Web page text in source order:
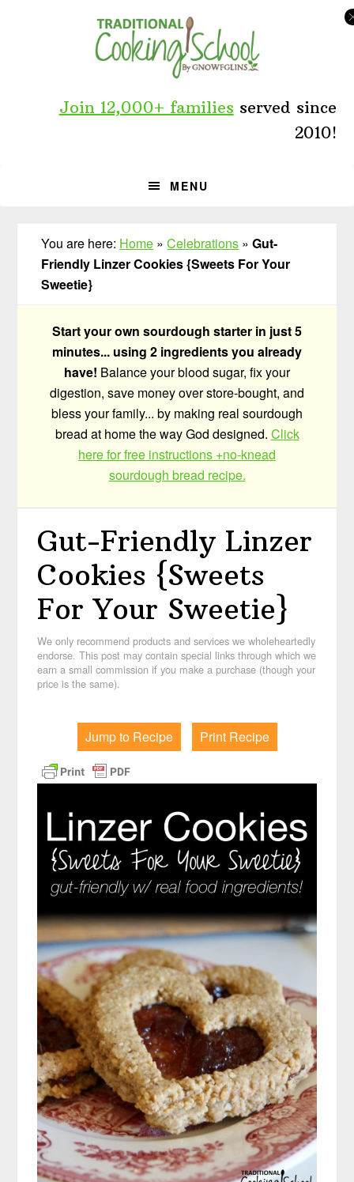
Join 12,000+ families served since
2010!
MENU
You are here: Home »Celebrations »Gut-
Friendly Linzer Cookies {Sweets For Your
Sweetie}
Start your own sourdough starter in just 5
minutes... using 2 ingredients you already
have! Balance your blood sugar, fix your
digestion, save money over store-bought, and
bless your family... by making real sourdough
bread at home the way God designed. Click
here for free instructions +no-knead
sourdough bread recipe.
Gut-Friendly Linzer
Cookies {Sweets
For Your Sweetie}
We only recommend products and services we wholeheartedly
endorse. This post may contain special links through which we
earn a small commission if you make a purchase (though your
price is the same).
Jump to Recipe Print Recipe